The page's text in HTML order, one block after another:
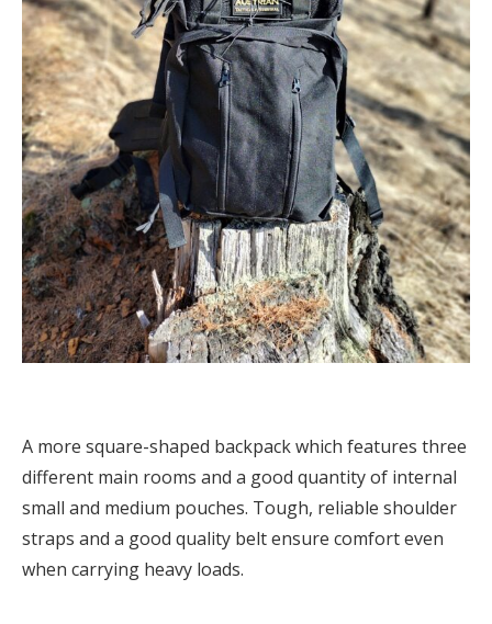
A more square-shaped backpack which features three
different main rooms and a good quantity of internal
small and medium pouches. Tough, reliable shoulder
straps and a good quality belt ensure comfort even
when carrying heavy loads.